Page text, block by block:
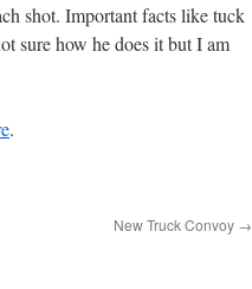
shot. Important facts like tuck
sure how he does it but I am
.
New Truck Convoy →